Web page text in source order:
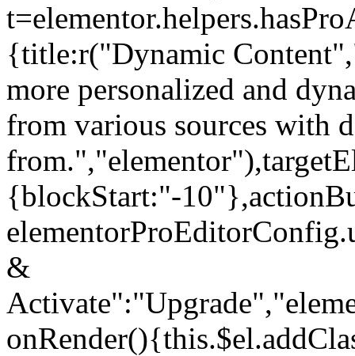
{title:r("Dynamic
more personalized and
from various sources with
{blockStart:"-
&